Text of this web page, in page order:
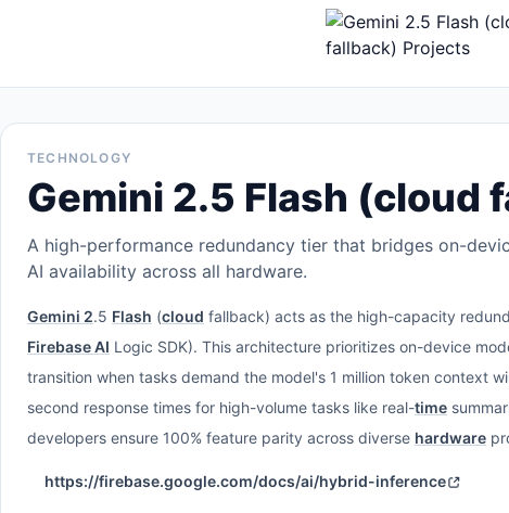
TECHNOLOGY
Gemini 2.5 Flash (cloud
A high-performance redundancy tier that bridges on-
AI availability across all hardware.
Gemini 2.5 Flash (cloud fallback) acts as the high-capacity
Firebase AI Logic SDK). This architecture prioritizes on-device
transition when tasks demand the model's 1 million token context
second response times for high-volume tasks like real-time
developers ensure 100% feature parity across diverse hardware
https://firebase.google.com/docs/ai/hybrid-inference